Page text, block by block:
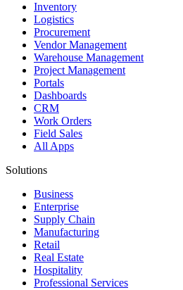
Inventory
Logistics
Procurement
Vendor Management
Warehouse Management
Project Management
Portals
Dashboards
CRM
Work Orders
Field Sales
All Apps
Solutions
Business
Enterprise
Supply Chain
Manufacturing
Retail
Real Estate
Hospitality
Professional Services